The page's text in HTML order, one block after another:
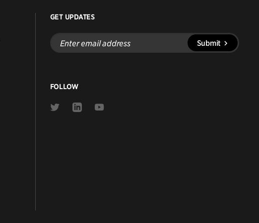
GET UPDATES
Enter
email
address
Submit
FOLLOW
Link
Link
Link